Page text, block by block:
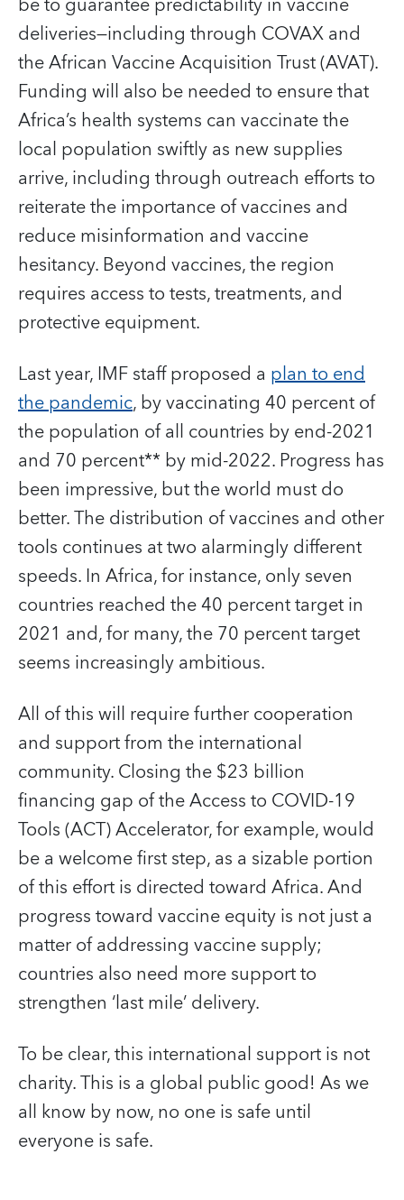
deliveries—including through COVAX and
the African Vaccine Acquisition Trust (AVAT).
Funding will also be needed to ensure that
Africa’s health systems can vaccinate the
local population swiftly as new supplies
arrive, including through outreach efforts to
reiterate the importance of vaccines and
reduce misinformation and vaccine
hesitancy. Beyond vaccines, the region
requires access to tests, treatments, and
protective equipment.
Last year, IMF staff proposed a plan to end
the pandemic, by vaccinating 40 percent of
the population of all countries by end-2021
and 70 percent** by mid-2022. Progress has
been impressive, but the world must do
better. The distribution of vaccines and other
tools continues at two alarmingly different
speeds. In Africa, for instance, only seven
countries reached the 40 percent target in
2021 and, for many, the 70 percent target
seems increasingly ambitious.
All of this will require further cooperation
and support from the international
community. Closing the $23 billion
financing gap of the Access to COVID‑19
Tools (ACT) Accelerator, for example, would
be a welcome first step, as a sizable portion
of this effort is directed toward Africa. And
progress toward vaccine equity is not just a
matter of addressing vaccine supply;
countries also need more support to
strengthen ‘last mile’ delivery.
To be clear, this international support is not
charity. This is a global public good! As we
all know by now, no one is safe until
everyone is safe.